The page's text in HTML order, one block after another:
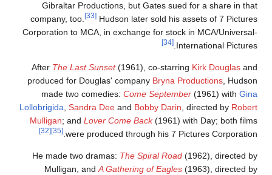
Gibraltar Productions, but Gates sued for a share in
company, too.
Hudson later sold his assets of 7
Corporation to MCA, in exchange for stock in MCA/
International
After The Last Sunset(1961), co-starring Kirk Douglas
produced for Douglas' companyBryna Productions,
made two comedies:Come September(1961) with
Lollobrigida,Sandra Dee andBobby Darin, directed by
Mulligan; andLover Come Back(1961) with Day; both
were produced through his 7 Pictures
He made two dramas: The Spiral Road(1962), directed
Mulligan, andA Gathering of Eagles(1963), directed